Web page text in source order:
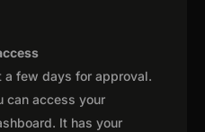
few days for approval.
can access your
It has your